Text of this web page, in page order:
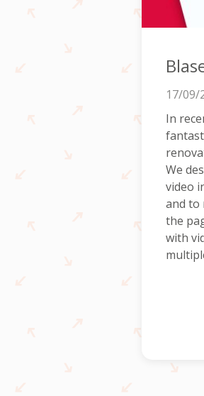
17/09/
In
We
video
and to
the
with